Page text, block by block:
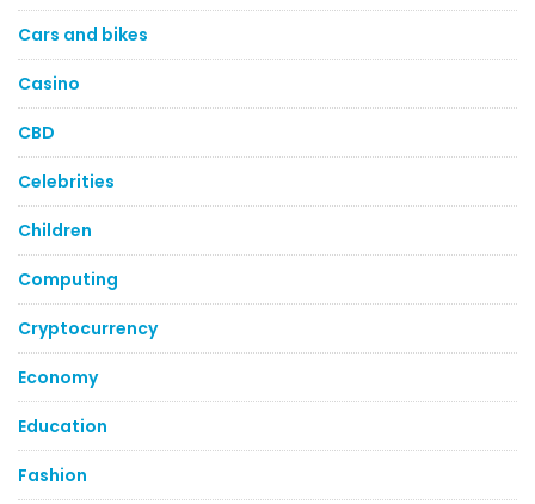
Cars and bikes
Casino
CBD
Celebrities
Children
Computing
Cryptocurrency
Economy
Education
Fashion